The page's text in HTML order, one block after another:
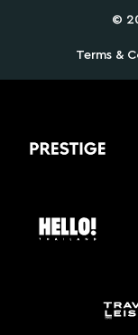
©
Terms &